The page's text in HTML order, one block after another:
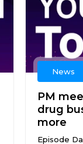
News
PM
drug
more
Episode